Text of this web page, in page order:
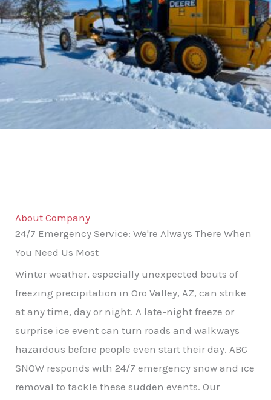
About Company
24/7 Emergency Service: We're Always There When
You Need Us Most
Winter weather, especially unexpected bouts of
freezing precipitation in Oro Valley, AZ, can strike
at any time, day or night. A late-night freeze or
surprise ice event can turn roads and walkways
hazardous before people even start their day. ABC
SNOW responds with 24/7 emergency snow and ice
removal to tackle these sudden events. Our